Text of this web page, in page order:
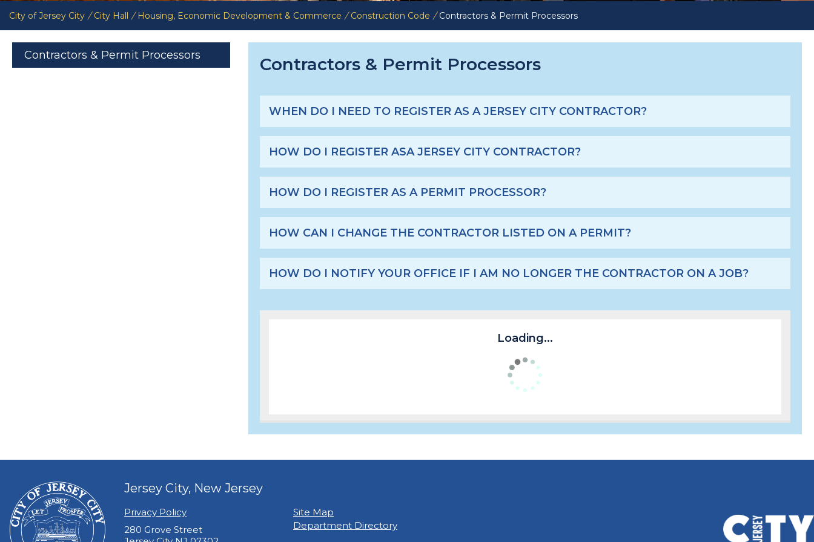
City of Jersey City / City Hall / Housing, Economic Development & Commerce / Construction Code / Contractors & Permit Processors
Contractors & Permit Processors Contractors & Permit Processors
WHEN DO I NEED TO REGISTER AS A JERSEY CITY CONTRACTOR?
HOW DO I REGISTER ASA JERSEY CITY CONTRACTOR?
HOW DO I REGISTER AS A PERMIT PROCESSOR?
HOW CAN I CHANGE THE CONTRACTOR LISTED ON A PERMIT?
HOW DO I NOTIFY YOUR OFFICE IF I AM NO LONGER THE CONTRACTOR ON A JOB?
Loading...
Jersey City, New Jersey
Privacy Policy
280 Grove Street
Site Map
Department Directory